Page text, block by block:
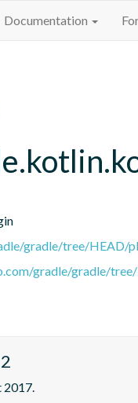
Documentation
gradle/tree/HEAD/
gradle/gradle/
2017.